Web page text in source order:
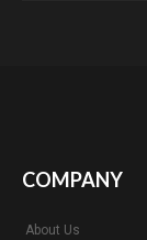
COMPANY
About Us